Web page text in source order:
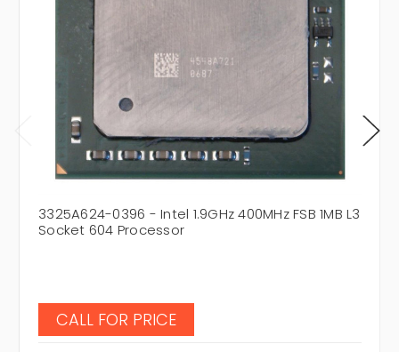
3325A624-0396 - Intel 1.9GHz 400MHz FSB 1MB L3
Socket 604 Processor
CALL FOR PRICE